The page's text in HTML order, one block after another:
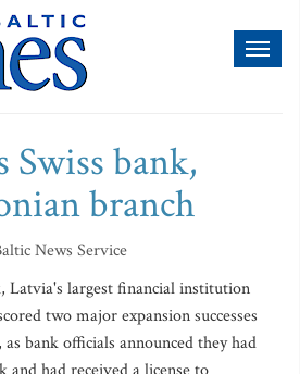
Swiss bank,
branch
News Service
Latvia's largest financial institution
two major expansion successes
bank officials announced they had